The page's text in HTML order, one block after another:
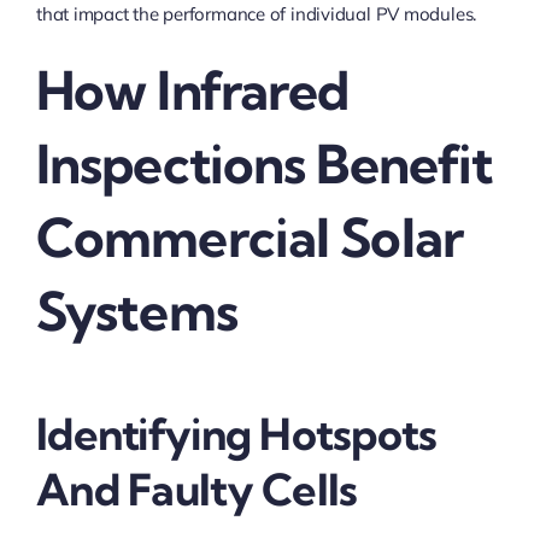
that impact the performance of individual PV modules.
How Infrared
Inspections Benefit
Commercial Solar
Systems
Identifying Hotspots
And Faulty Cells